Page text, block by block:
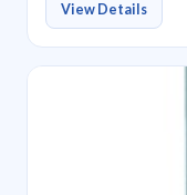
View Details